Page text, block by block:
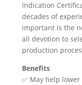
Indication
decades of
important is the
all devotion to
production
Benefits
✅ May help